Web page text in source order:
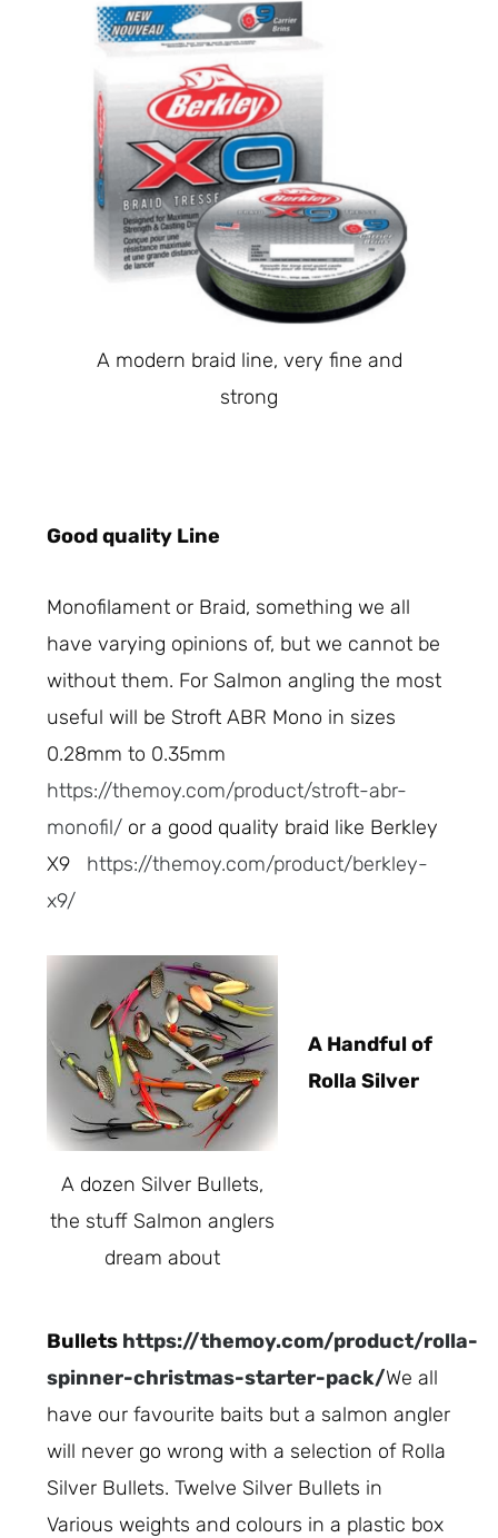
A modern braid line, very fine and
strong
Good quality Line
Monofilament or Braid, something we all
have varying opinions of, but we cannot be
without them. For Salmon angling the most
useful will be Stroft ABR Mono in sizes
0.28mm to 0.35mm
https://themoy.com/product/stroft-abr-
monofil/ or a good quality braid like Berkley
X9 https://themoy.com/product/berkley-
x9/
A dozen Silver Bullets,
the stuff Salmon anglers
dream about
A Handful of
Rolla Silver
Bullets https://themoy.com/product/rolla-
spinner-christmas-starter-pack/We all
have our favourite baits but a salmon angler
will never go wrong with a selection of Rolla
Silver Bullets. Twelve Silver Bullets in
Various weights and colours in a plastic box